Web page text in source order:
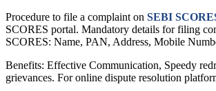
Procedure to file a complaint on SEBI
SCORES portal. Mandatory details for filing
SCORES: Name, PAN, Address, Mobile
Benefits: Effective Communication, Speedy
grievances. For online dispute resolution